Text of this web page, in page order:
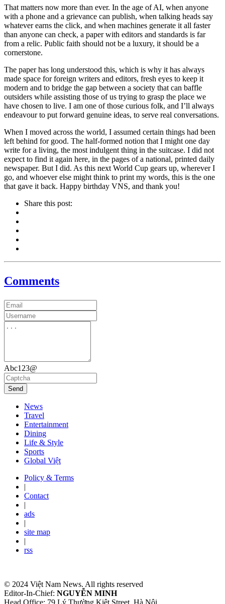
That matters now more than ever. In the age of AI, when anyone
with a phone and a grievance can publish, when talking heads say
whatever earns the click, and when machines generate it all faster
than anyone can check, a paper with editors and standards is far
from a relic. Public faith should not be a luxury, it should be a
cornerstone.
The paper has long understood this, which is why it has always
made space for foreign writers and editors, fresh eyes to keep it
modern and to bridge the gap between a society that can baffle
outsiders while assisting those of us trying to grasp the place we
have chosen to live. I am one of those curious folk, and I’ll always
endeavour to put forward genuine ideas, to serve real conversations.
When I moved across the world, I assumed certain things had been
left behind for good. The half-formed notion that I might one day
write for a living, the most indulgent thing in the suitcase. I did not
expect to find it again here, in the pages of a national, printed daily
newspaper. But I did. As this next World Cup gears up, wherever I
go, and whoever else might think to print my words, this is the one
that gave it back. Happy birthday VNS, and thank you!
Share this post:
Comments
Abc123@
Send
News
Travel
Entertainment
Dining
Life & Style
Sports
Global Việt
Policy & Terms
|
Contact
|
ads
|
site map
|
rss
© 2024 Việt Nam News. All rights reserved
Editor-In-Chief: NGUYỄN MINH
Head Office: 79 Lý Thường Kiệt Street, Hà Nội